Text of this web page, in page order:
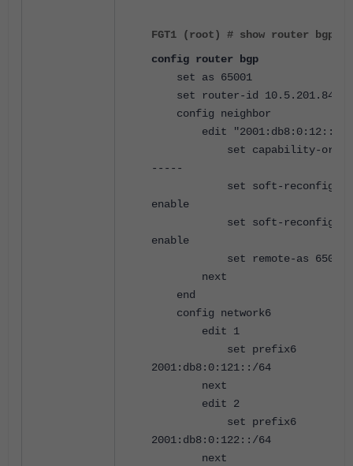
FGT1 (root) # show router bgp
config router bgp
set as 65001
set router-id 10.5.201.84
config neighbor
edit "2001:db8:0:12::2"
set capability-orf6
-----
set soft-
enable
set soft-
enable
set remote-as 65002
next
end
config network6
edit 1
set prefix6
2001:db8:0:121::/64
next
edit 2
set prefix6
2001:db8:0:122::/64
next